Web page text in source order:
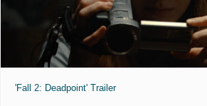
'Fall 2: Deadpoint' Trailer